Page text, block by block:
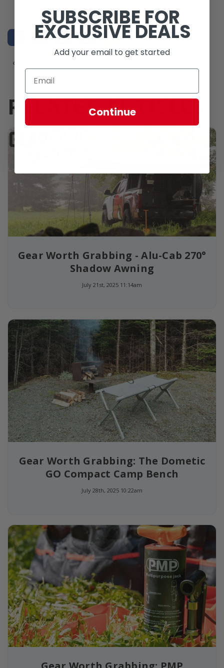
« Back to Blog
RELATED ARTICLES
Gear Worth Grabbing - Alu-Cab 270°
Shadow Awning
July 21st, 2025 11:14am
Gear Worth Grabbing: The Dometic
GO Compact Camp Bench
July 28th, 2025 10:22am
SUBSCRIBE FOR
EXCLUSIVE DEALS
Add your email to get started
Continue